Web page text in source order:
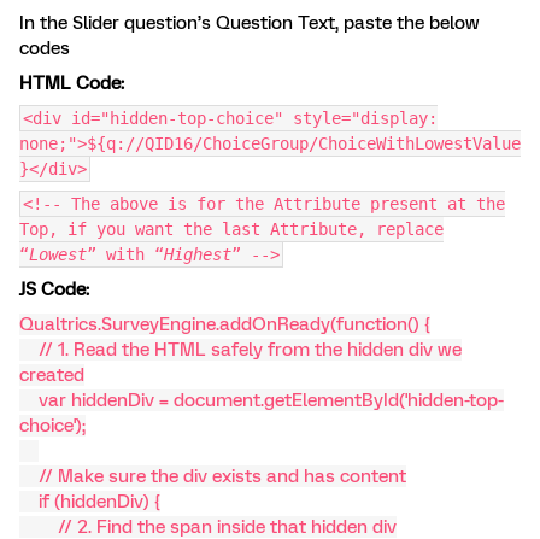
In the Slider question’s Question Text, paste the below
codes
HTML Code:
<div id="hidden-top-choice" style="display:
none;">${q://QID16/ChoiceGroup/ChoiceWithLowestValue
}</div>
<!-- The above is for the Attribute present at the
Top, if you want the last Attribute, replace
“Lowest” with “Highest” -->
JS Code:
Qualtrics.SurveyEngine.addOnReady(function() {
// 1. Read the HTML safely from the hidden div we
created
var hiddenDiv = document.getElementById('hidden-top-
choice');
// Make sure the div exists and has content
if (hiddenDiv) {
// 2. Find the span inside that hidden div